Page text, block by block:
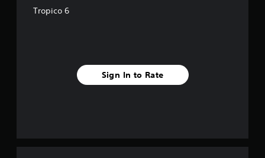
Tropico 6
Sign In to Rate